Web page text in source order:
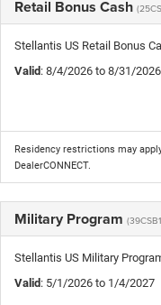
Retail Bonus Cash
Stellantis US Retail Bonus
Valid : 8/4/2026 to 8/31/2026
Residency restrictions may
DealerCONNECT.
Military Program
Stellantis US Military
Valid : 5/1/2026 to 1/4/2027